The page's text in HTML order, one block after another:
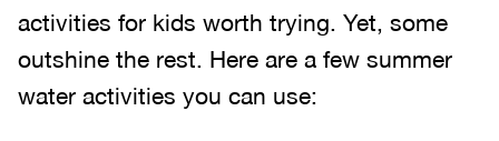
activities for kids worth trying. Yet, some
outshine the rest. Here are a few summer
water activities you can use: